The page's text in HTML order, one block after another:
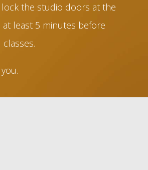
the studio doors at the
least 5 minutes before